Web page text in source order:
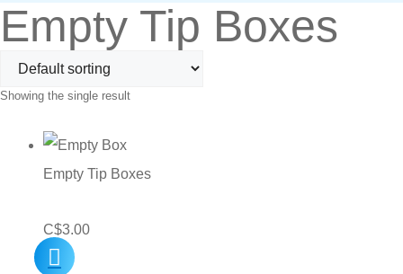
Empty Tip Boxes
Showing the single result
Empty Tip Boxes
C$3.00